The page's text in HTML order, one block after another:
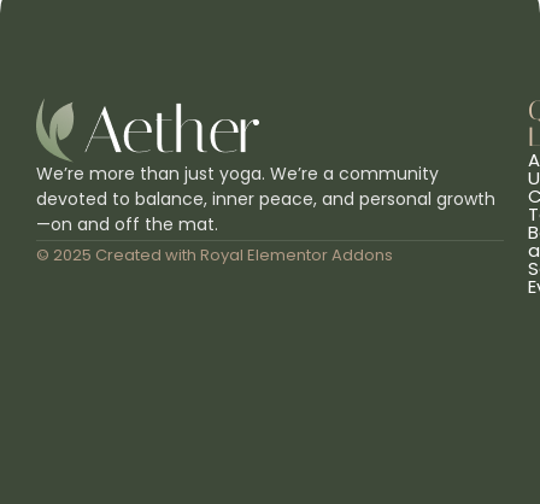
We’re more than just yoga. We’re a community
devoted to balance, inner peace, and personal growth
—on and off the mat.
© 2025 Created with Royal Elementor Addons a